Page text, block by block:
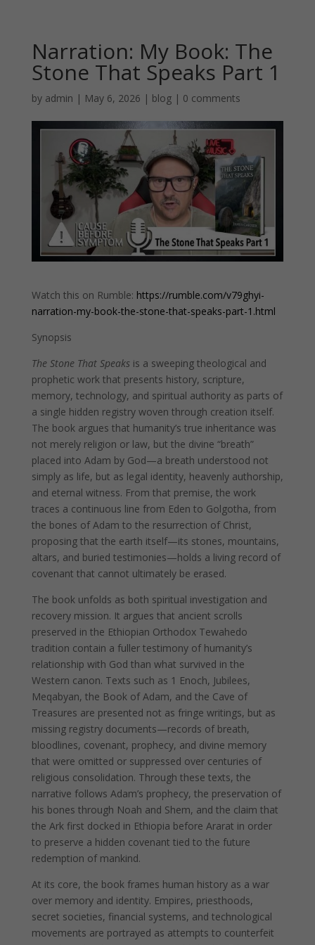
Narration: My Book: The
Stone That Speaks Part 1
by admin | May 6, 2026 | blog| 0 comments
Watch this on Rumble: https://rumble.com/v79ghyi-
narration-my-book-the-stone-that-speaks-part-1.html
Synopsis
The Stone That Speaksis a sweeping theological and
prophetic work that presents history, scripture,
memory, technology, and spiritual authority as parts of
a single hidden registry woven through creation itself.
The book argues that humanity’s true inheritance was
not merely religion or law, but the divine “breath”
placed into Adam by God—a breath understood not
simply as life, but as legal identity, heavenly authorship,
and eternal witness. From that premise, the work
traces a continuous line from Eden to Golgotha, from
the bones of Adam to the resurrection of Christ,
proposing that the earth itself—its stones, mountains,
altars, and buried testimonies—holds a living record of
covenant that cannot ultimately be erased.
The book unfolds as both spiritual investigation and
recovery mission. It argues that ancient scrolls
preserved in the Ethiopian Orthodox Tewahedo
tradition contain a fuller testimony of humanity’s
relationship with God than what survived in the
Western canon. Texts such as 1 Enoch, Jubilees,
Meqabyan, the Book of Adam, and the Cave of
Treasures are presented not as fringe writings, but as
missing registry documents—records of breath,
bloodlines, covenant, prophecy, and divine memory
that were omitted or suppressed over centuries of
religious consolidation. Through these texts, the
narrative follows Adam’s prophecy, the preservation of
his bones through Noah and Shem, and the claim that
the Ark first docked in Ethiopia before Ararat in order
to preserve a hidden covenant tied to the future
redemption of mankind.
At its core, the book frames human history as a war
over memory and identity. Empires, priesthoods,
secret societies, financial systems, and technological
movements are portrayed as attempts to counterfeit